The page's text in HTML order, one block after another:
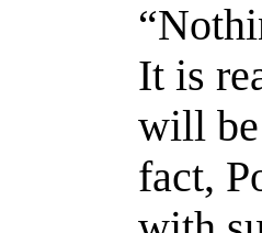
It is
will be
fact,